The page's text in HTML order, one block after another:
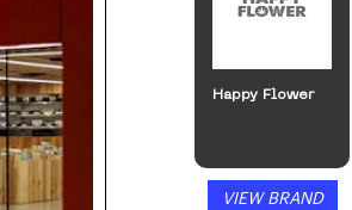
MJ Arsenal
VIEW BRAND